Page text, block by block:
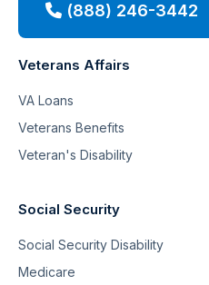
(888) 246-3442
Veterans Affairs
VA Loans
Veterans Benefits
Veteran's Disability
Social Security
Social Security Disability
Medicare